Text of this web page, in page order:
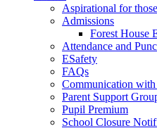
Aspirational for
Admissions
Forest House
Attendance and
ESafety
FAQs
Communication with
Parent Support
Pupil Premium
School Closure